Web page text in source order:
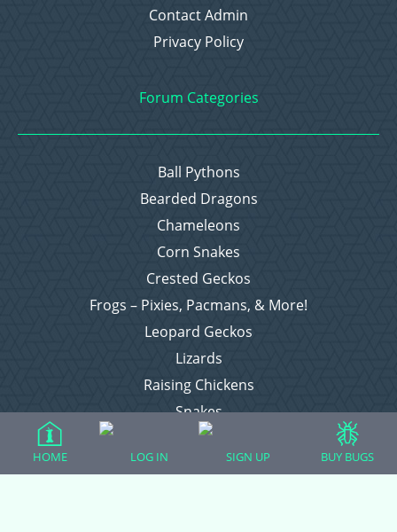
Contact Admin
Privacy Policy
Forum Categories
Ball Pythons
Bearded Dragons
Chameleons
Corn Snakes
Crested Geckos
Frogs – Pixies, Pacmans, & More!
Leopard Geckos
Lizards
Raising Chickens
Snakes
Everything Else
HOME LOG IN SIGN UP BUY BUGS